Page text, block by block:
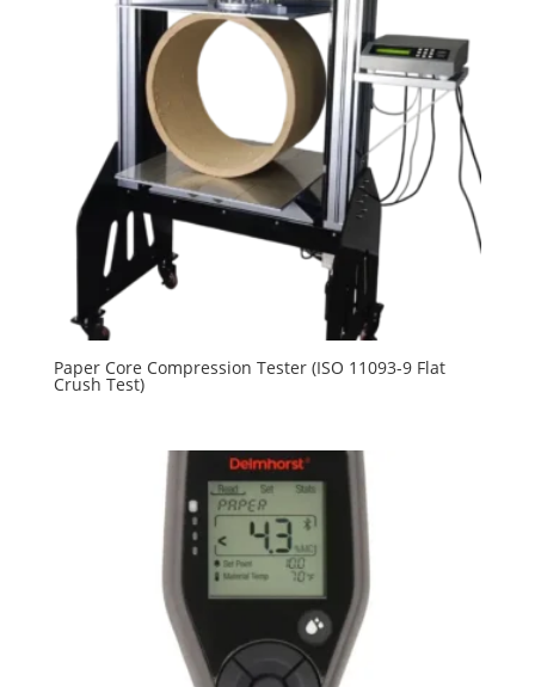
Paper Core Compression Tester (ISO 11093-9 Flat
Crush Test)